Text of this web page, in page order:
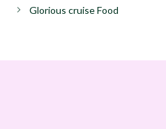
Glorious cruise Food